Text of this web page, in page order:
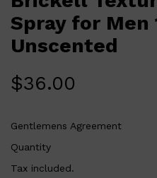
Unscented for?
Ideal for men seeking a
added volume and texture.
Spray for Men
Unscented
$36.00
Gentlemens Agreement
Quantity
Tax included.